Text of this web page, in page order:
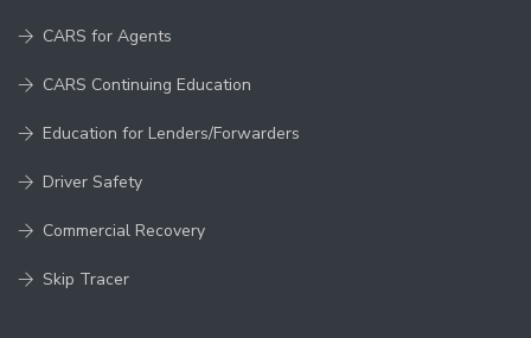
CARS for Agents
CARS Continuing Education
Education for Lenders/Forwarders
Driver Safety
Commercial Recovery
Skip Tracer